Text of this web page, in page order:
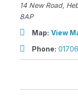
14 New Road,
8AP
Map: View
Phone: